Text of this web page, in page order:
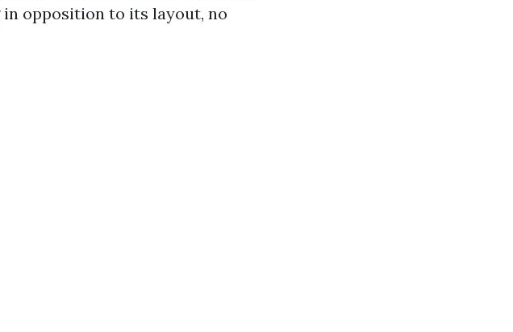
opposition to its layout, no